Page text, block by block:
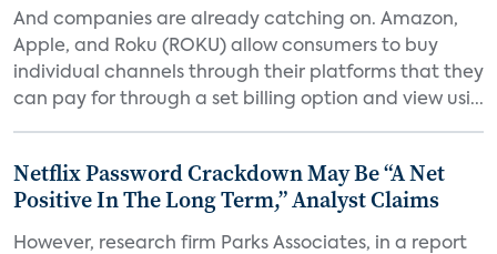
And companies are already catching on. Amazon,
Apple, and Roku (ROKU) allow consumers to buy
individual channels through their platforms that they
can pay for through a set billing option and view usi...
Netflix Password Crackdown May Be “A Net
Positive In The Long Term,” Analyst Claims
However, research firm Parks Associates, in a report